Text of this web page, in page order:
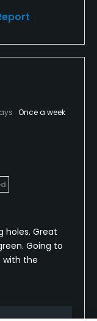
Once a week
holes. Great
Going to
with the